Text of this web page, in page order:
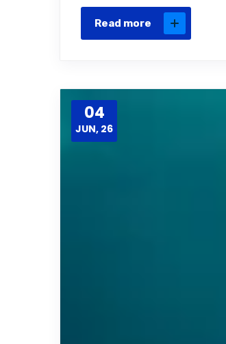
Read more
04
JUN, 26